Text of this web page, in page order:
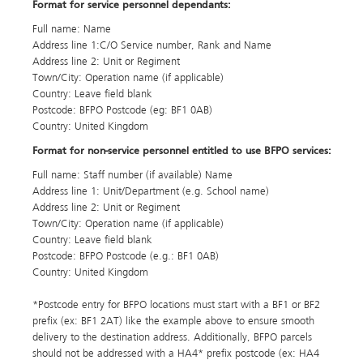
Format for service personnel dependants:
Full name: Name
Address line 1:C/O Service number, Rank and Name
Address line 2: Unit or Regiment
Town/City: Operation name (if applicable)
Country: Leave field blank
Postcode: BFPO Postcode (eg: BF1 0AB)
Country: United Kingdom
Format for non-service personnel entitled to use BFPO services:
Full name: Staff number (if available) Name
Address line 1: Unit/Department (e.g. School name)
Address line 2: Unit or Regiment
Town/City: Operation name (if applicable)
Country: Leave field blank
Postcode: BFPO Postcode (e.g.: BF1 0AB)
Country: United Kingdom
*Postcode entry for BFPO locations must start with a BF1 or BF2
prefix (ex: BF1 2AT) like the example above to ensure smooth
delivery to the destination address. Additionally, BFPO parcels
should not be addressed with a HA4* prefix postcode (ex: HA4